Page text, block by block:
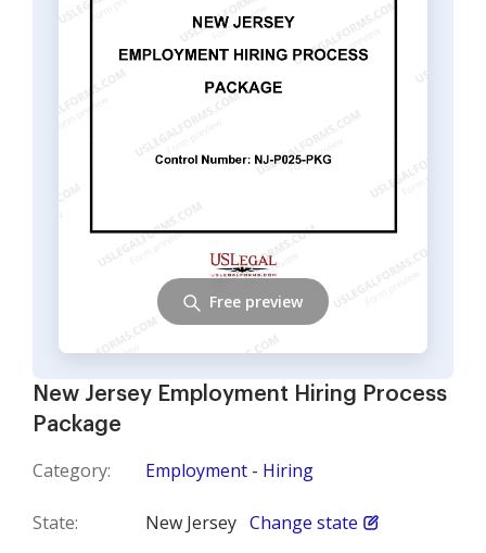
New Jersey Employment Hiring Process
Package
Category: Employment - Hiring
State: New Jersey Change state
Free preview